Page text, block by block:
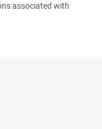
associated with